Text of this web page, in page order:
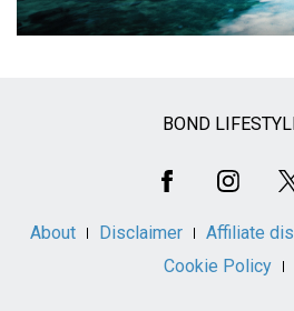
BOND
About Disclaimer Affiliate
Cookie Policy